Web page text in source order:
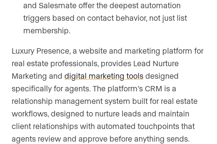
and Salesmate offer the deepest automation
triggers based on contact behavior, not just list
membership.
Luxury Presence, a website and marketing platform for
real estate professionals, provides Lead Nurture
Marketing and digital marketing tools designed
specifically for agents. The platform’s CRM is a
relationship management system built for real estate
workflows, designed to nurture leads and maintain
client relationships with automated touchpoints that
agents review and approve before anything sends.